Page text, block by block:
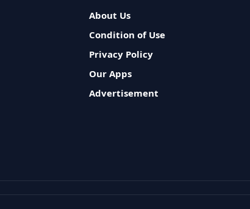
About Us
Condition of Use
Privacy Policy
Our Apps
Advertisement